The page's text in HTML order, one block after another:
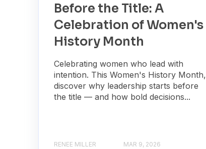
Before the Title: A
Celebration of Women's
History Month
Celebrating women who lead with
intention. This Women's History Month,
discover why leadership starts before
the title — and how bold decisions...
RENEE MILLER MAR 9, 2026